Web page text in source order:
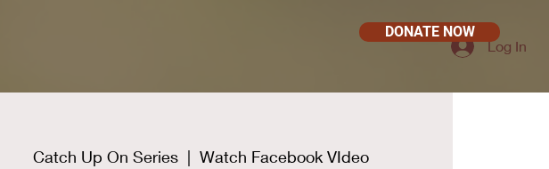
DONATE NOW
Log In
Catch Up On Series
  |
Watch Facebook VIdeo